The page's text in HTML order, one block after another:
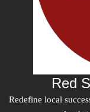
Red
Redefine local